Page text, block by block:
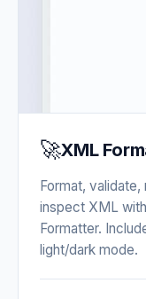
🚀XML
Format,
inspect XML
Formatter.
light/dark mode.